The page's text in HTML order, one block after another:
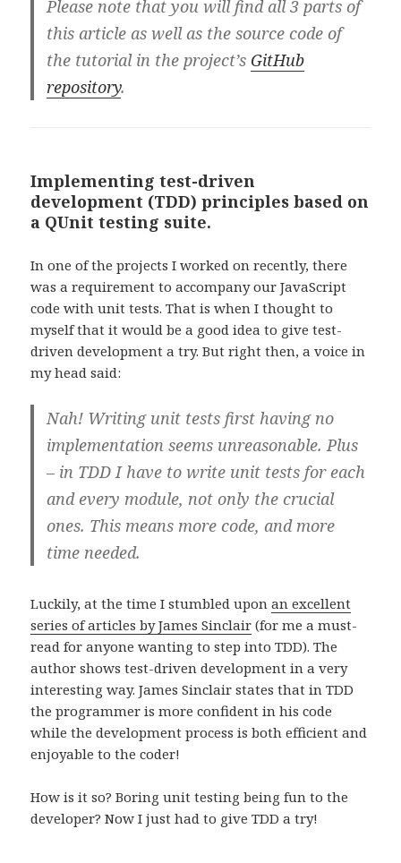
Please note that you will find all 3 parts of
this article as well as the source code of
the tutorial in the project’s GitHub
repository.
Implementing test-driven
development (TDD) principles based on
a QUnit testing suite.
In one of the projects I worked on recently, there
was a requirement to accompany our JavaScript
code with unit tests. That is when I thought to
myself that it would be a good idea to give test-
driven development a try. But right then, a voice in
my head said:
Nah! Writing unit tests first having no
implementation seems unreasonable. Plus
– in TDD I have to write unit tests for each
and every module, not only the crucial
ones. This means more code, and more
time needed.
Luckily, at the time I stumbled uponan excellent
series of articles by James Sinclair (for me a must-
read for anyone wanting to step into TDD). The
author shows test-driven development in a very
interesting way. James Sinclair states that in TDD
the programmer is more confident in his code
while the development process is both efficient and
enjoyable to the coder!
How is it so? Boring unit testing being fun to the
developer? Now I just had to give TDD a try!